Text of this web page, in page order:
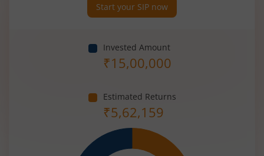
Start your SIP now
Invested Amount
₹15,00,000
Estimated Returns
₹5,62,159